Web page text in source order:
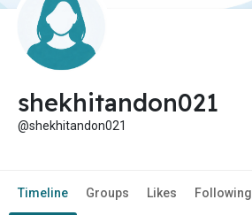
shekhitandon021
@shekhitandon021
Timeline Groups Likes Following